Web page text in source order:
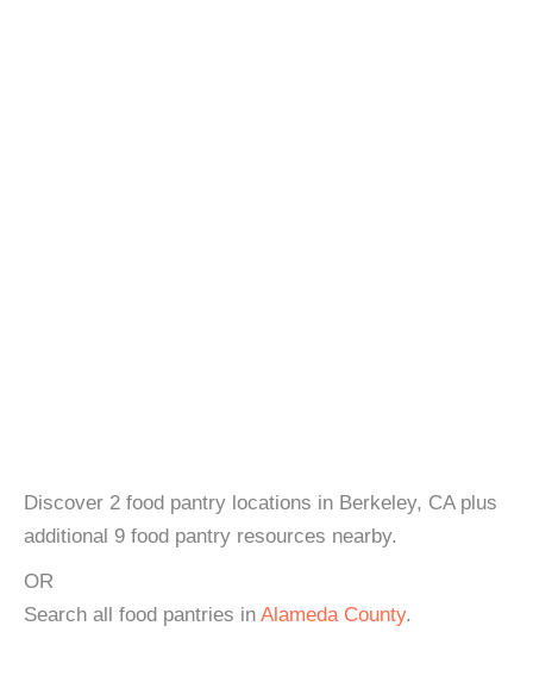
Discover 2 food pantry locations in Berkeley, CA plus
additional 9 food pantry resources nearby.
OR
Search all food pantries in Alameda County.